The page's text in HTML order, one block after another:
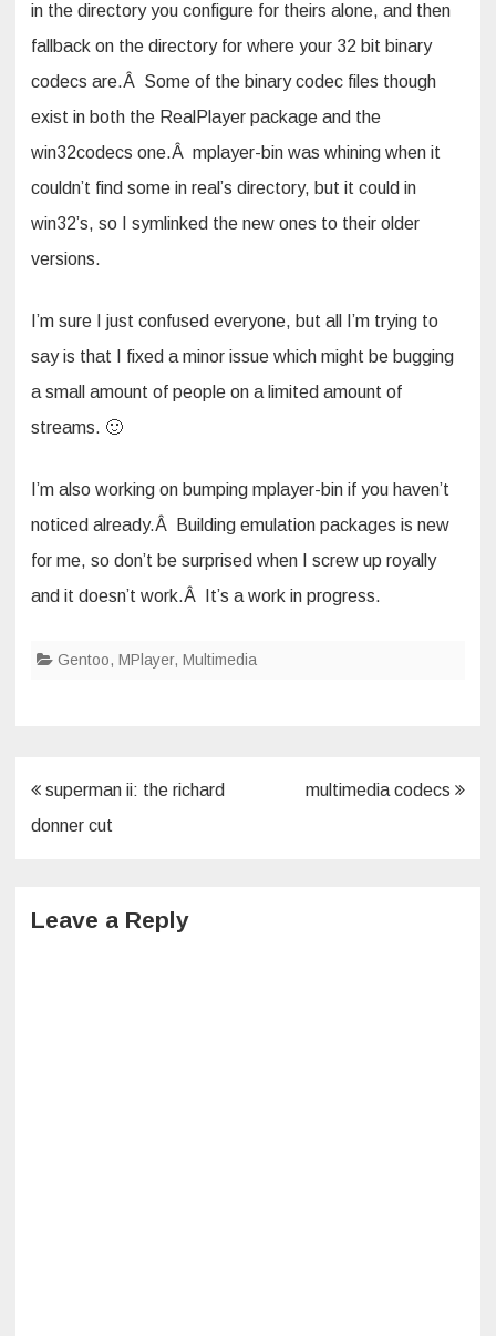
in the directory you configure for theirs alone, and then
fallback on the directory for where your 32 bit binary
codecs are.Â Some of the binary codec files though
exist in both the RealPlayer package and the
win32codecs one.Â mplayer-bin was whining when it
couldn’t find some in real’s directory, but it could in
win32’s, so I symlinked the new ones to their older
versions.
I’m sure I just confused everyone, but all I’m trying to
say is that I fixed a minor issue which might be bugging
a small amount of people on a limited amount of
streams. 🙂
I’m also working on bumping mplayer-bin if you haven’t
noticed already.Â Building emulation packages is new
for me, so don’t be surprised when I screw up royally
and it doesn’t work.Â It’s a work in progress.
Gentoo, MPlayer, Multimedia
Post
navigation
superman ii: the richard
donner cut
multimedia codecs
Leave a Reply